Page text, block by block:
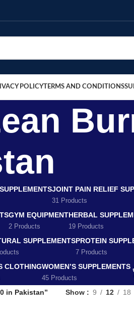
POLICYTERMS AND CONDITIONS
JOINT PAIN RELIEF
31 Products
GYM EQUIPMENT
2 Products
HERBAL
19 Products
SUPPLEMENTSPROTEIN
7 Products
CLOTHINGWOMEN’S SUPPLEMENTS
45 Products
in Pakistan” Show 9 12 18